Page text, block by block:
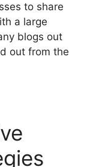
to share
a large
blogs out
out from the